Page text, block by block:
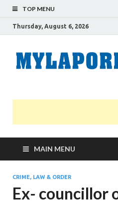
TOP MENU
Thursday, August 6, 2026
MAIN MENU
CRIME, LAW & ORDER
Ex- councillor